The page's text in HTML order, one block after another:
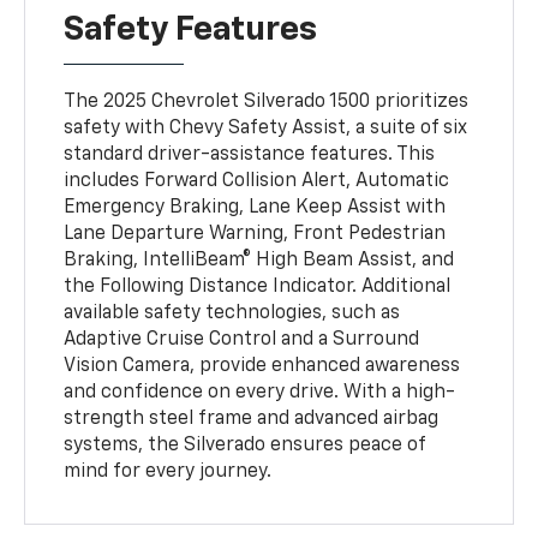
Safety Features
The 2025 Chevrolet Silverado 1500 prioritizes
safety with Chevy Safety Assist, a suite of six
standard driver-assistance features. This
includes Forward Collision Alert, Automatic
Emergency Braking, Lane Keep Assist with
Lane Departure Warning, Front Pedestrian
Braking, IntelliBeam® High Beam Assist, and
the Following Distance Indicator. Additional
available safety technologies, such as
Adaptive Cruise Control and a Surround
Vision Camera, provide enhanced awareness
and confidence on every drive. With a high-
strength steel frame and advanced airbag
systems, the Silverado ensures peace of
mind for every journey.